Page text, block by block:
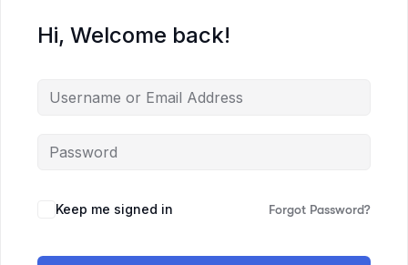
Hi, Welcome back!
Keep me signed in Forgot Password?